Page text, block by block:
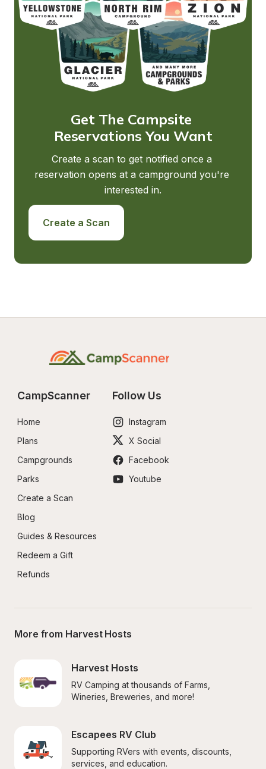
Get The Campsite
Reservations You Want
Create a scan to get notified once a
reservation opens at a campground you're
interested in.
Create a Scan
CampScanner
Home
Plans
Campgrounds
Parks
Create a Scan
Blog
Guides & Resources
Redeem a Gift
Refunds
Follow Us
Instagram
X Social
Facebook
Youtube
More from Harvest Hosts
Harvest Hosts
RV Camping at thousands of Farms,
Wineries, Breweries, and more!
Escapees RV Club
Supporting RVers with events, discounts,
services, and education.